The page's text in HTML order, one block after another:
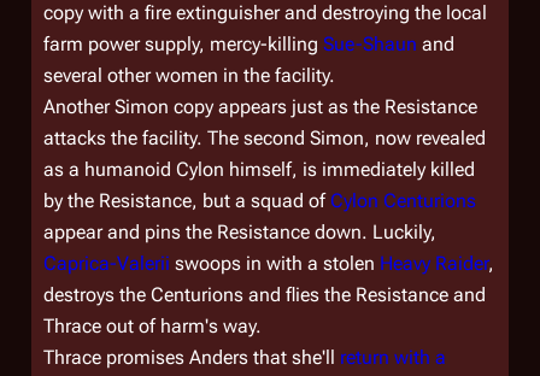
copy with a fire extinguisher and destroying the local
farm power supply, mercy-killing Sue-Shaun and
several other women in the facility.
Another Simon copy appears just as the Resistance
attacks the facility. The second Simon, now revealed
as a humanoid Cylon himself, is immediately killed
by the Resistance, but a squad of Cylon Centurions
appear and pins the Resistance down. Luckily,
Caprica-Valerii swoops in with a stolen Heavy Raider,
destroys the Centurions and flies the Resistance and
Thrace out of harm's way.
Thrace promises Anders that she'll return with a